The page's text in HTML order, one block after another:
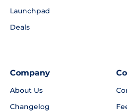
Launchpad
Deals
Company
About Us
Changelog